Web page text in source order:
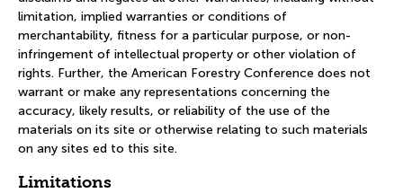
limitation, implied warranties or conditions of
merchantability, fitness for a particular purpose, or non-
infringement of intellectual property or other violation of
rights. Further, the American Forestry Conference does not
warrant or make any representations concerning the
accuracy, likely results, or reliability of the use of the
materials on its site or otherwise relating to such materials
on any sites ed to this site.
Limitations